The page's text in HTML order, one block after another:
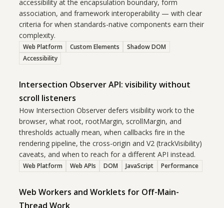
accessibility at the encapsulation boundary, form
association, and framework interoperability — with clear
criteria for when standards-native components earn their
complexity.
Web Platform Custom Elements
Shadow DOM
Accessibility
Intersection Observer API: visibility without
scroll listeners
How Intersection Observer defers visibility work to the
browser, what root, rootMargin, scrollMargin, and
thresholds actually mean, when callbacks fire in the
rendering pipeline, the cross-origin and V2 (trackVisibility)
caveats, and when to reach for a different API instead.
Web Platform Web APIs DOM JavaScript Performance
Web Workers and Worklets for Off-Main-
Thread Work